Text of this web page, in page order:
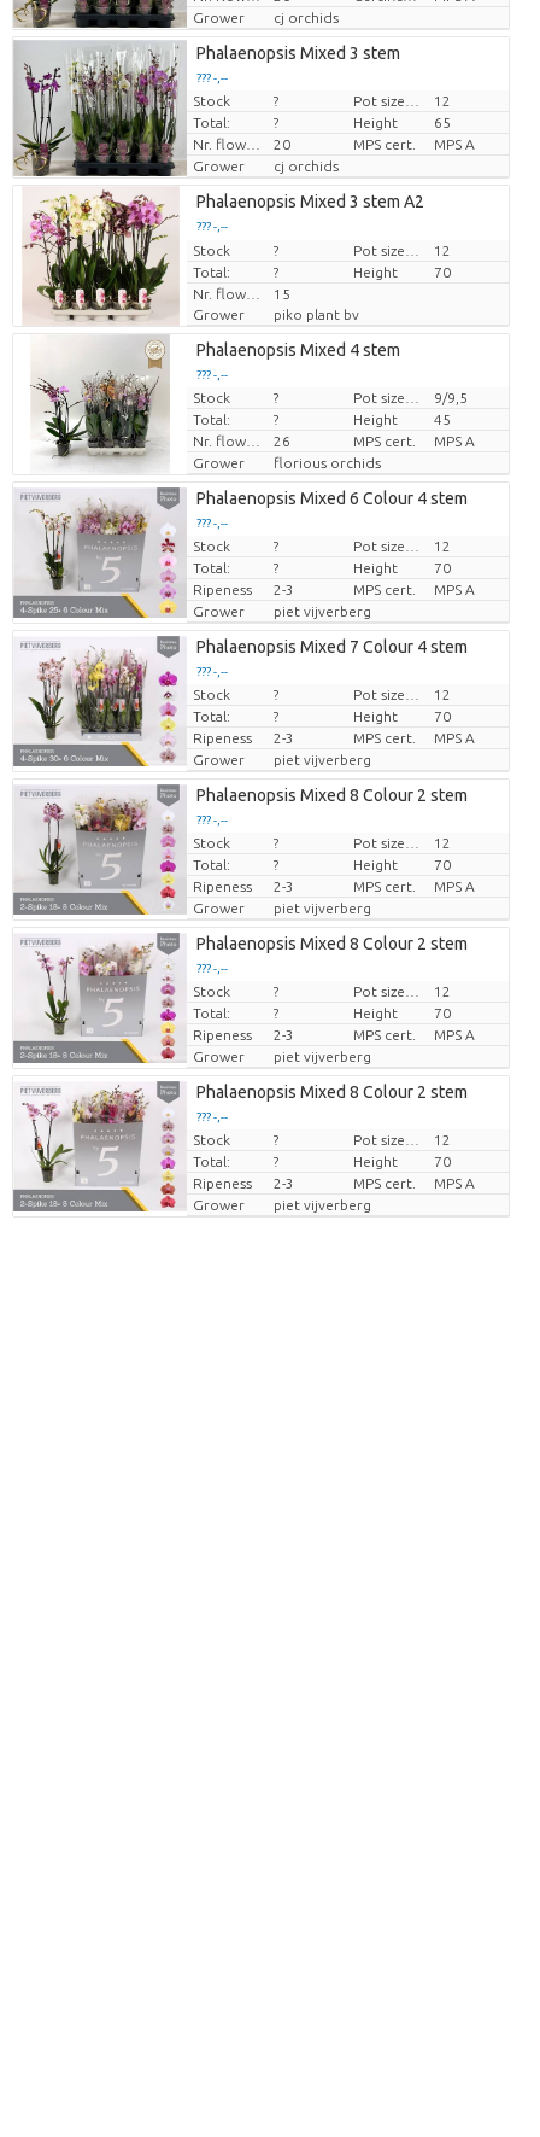
Grower
cj orchids
Phalaenopsis Mixed 3 stem
??? -,--
Price per piece
Stock ?
12
Total:
? Height
65
Nr. flower/pot
20 MPS cert.
MPS A
Grower
cj orchids
Phalaenopsis Mixed 3 stem A2
??? -,--
Price per piece
Stock ?
12
Total:
? Height
70
Nr. flower/pot
15
Grower
piko plant bv
Phalaenopsis Mixed 4 stem
??? -,--
Price per piece
Stock ?
9/9,5
Total:
? Height
45
Nr. flower/pot
26 MPS cert.
MPS A
Grower
florious orchids
Phalaenopsis Mixed 6 Colour 4 stem
??? -,--
Price per piece
Stock ?
12
Total:
? Height
70
Ripeness
2-3 MPS cert.
MPS A
Grower
piet vijverberg
Phalaenopsis Mixed 7 Colour 4 stem
??? -,--
Price per piece
Stock ?
12
Total:
? Height
70
Ripeness
2-3 MPS cert.
MPS A
Grower
piet vijverberg
Phalaenopsis Mixed 8 Colour 2 stem
??? -,--
Price per piece
Stock ?
12
Total:
? Height
70
Ripeness
2-3 MPS cert.
MPS A
Grower
piet vijverberg
Phalaenopsis Mixed 8 Colour 2 stem
??? -,--
Price per piece
Stock ?
12
Total:
? Height
70
Ripeness
2-3 MPS cert.
MPS A
Grower
piet vijverberg
Phalaenopsis Mixed 8 Colour 2 stem
??? -,--
Price per piece
Stock ?
12
Total:
? Height
70
Ripeness
2-3 MPS cert.
MPS A
Grower
piet vijverberg